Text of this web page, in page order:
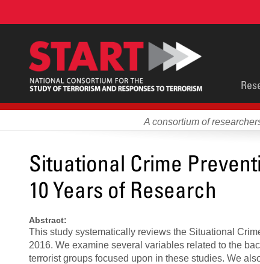
content
A consortium of
Situational Crime
10 Years of Research
Abstract:
This study systematically reviews the Situational
2016. We examine several variables related to the
terrorist groups focused upon in these studies. We